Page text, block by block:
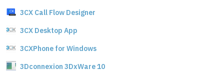
3CX Call Flow Designer
3CX Desktop App
3CXPhone for Windows
3Dconnexion 3DxWare 10